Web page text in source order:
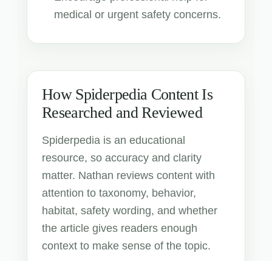
medical or urgent safety concerns.
How Spiderpedia Content Is
Researched and Reviewed
Spiderpedia is an educational
resource, so accuracy and clarity
matter. Nathan reviews content with
attention to taxonomy, behavior,
habitat, safety wording, and whether
the article gives readers enough
context to make sense of the topic.